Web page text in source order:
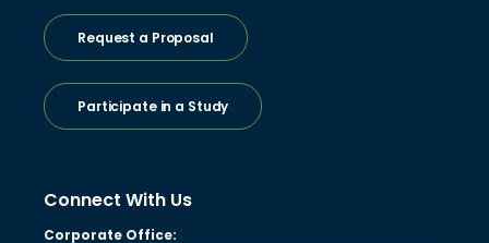
Request a Proposal
Participate in a Study
Connect With Us
Corporate Office: